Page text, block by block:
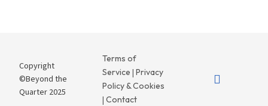
Copyright
©Beyond the
Quarter 2025
Terms of
Service |Privacy
Policy & Cookies
|Contact